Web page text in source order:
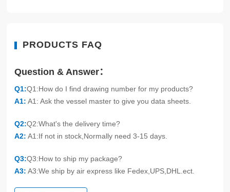
PRODUCTS FAQ
Question & Answer：
Q1:Q1:How do I find drawing number for my products?
A1: A1: Ask the vessel master to give you data sheets.
Q2:Q2:What's the delivery time?
A2: A1:If not in stock,Normally need 3-15 days.
Q3:Q3:How to ship my package?
A3: A3:We ship by air express like Fedex,UPS,DHL.ect.